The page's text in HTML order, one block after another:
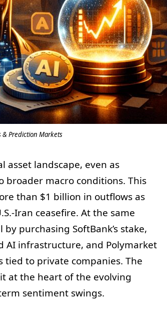
& Prediction Markets
landscape, even as
broader macro conditions. This
than $1 billion in outflows as
Iran ceasefire. At the same
purchasing SoftBank’s stake,
AI infrastructure, and Polymarket
to private companies. The
at the heart of the evolving
sentiment swings.